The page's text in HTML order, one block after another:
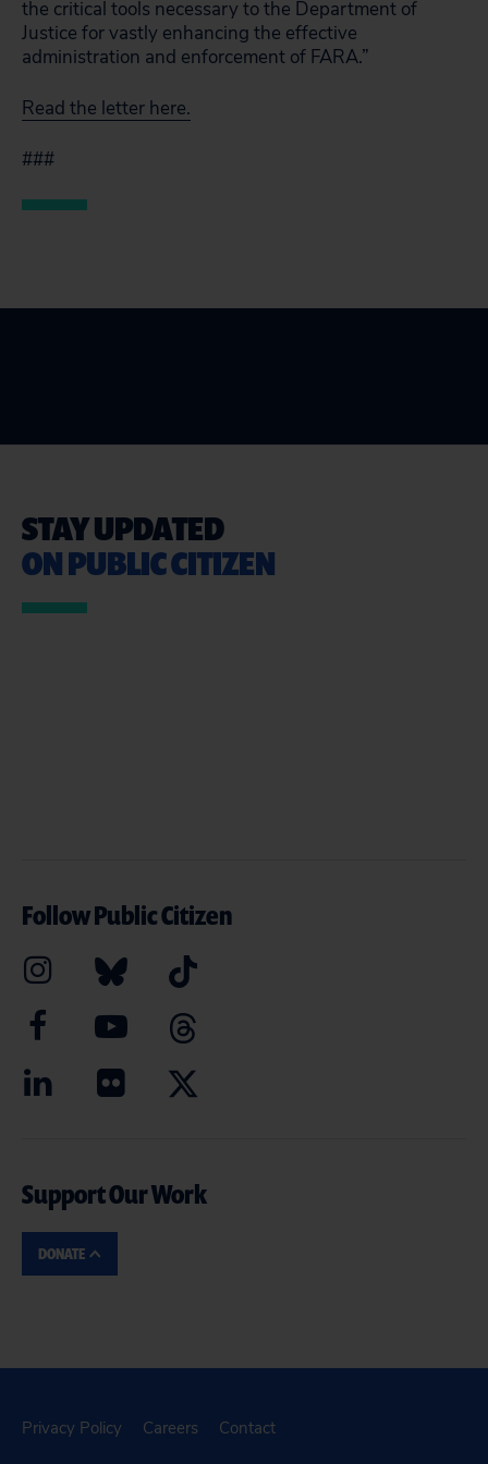
the critical tools necessary to the Department of
Justice for vastly enhancing the effective
administration and enforcement of FARA.”
Read the letter here.
###
STAY UPDATED
ON PUBLIC CITIZEN
Follow Public Citizen
Support Our Work
DONATE
Privacy Policy Careers Contact